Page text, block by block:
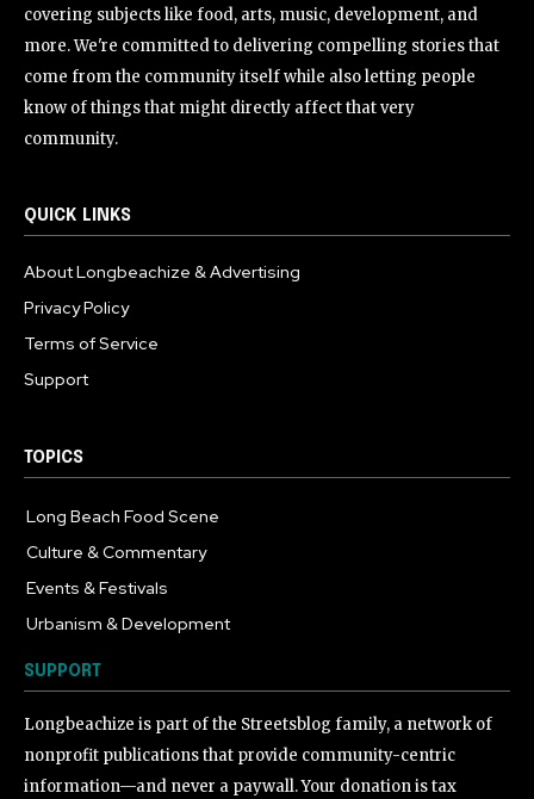
covering subjects like food, arts, music, development, and
more. We're committed to delivering compelling stories that
come from the community itself while also letting people
know of things that might directly affect that very
community.
QUICK LINKS
About Longbeachize & Advertising
Privacy Policy
Terms of Service
Support
TOPICS
Long Beach Food Scene
Culture & Commentary
Events & Festivals
Urbanism & Development
SUPPORT
Longbeachize is part of the Streetsblog family, a network of
nonprofit publications that provide community-centric
information—and never a paywall. Your donation is tax